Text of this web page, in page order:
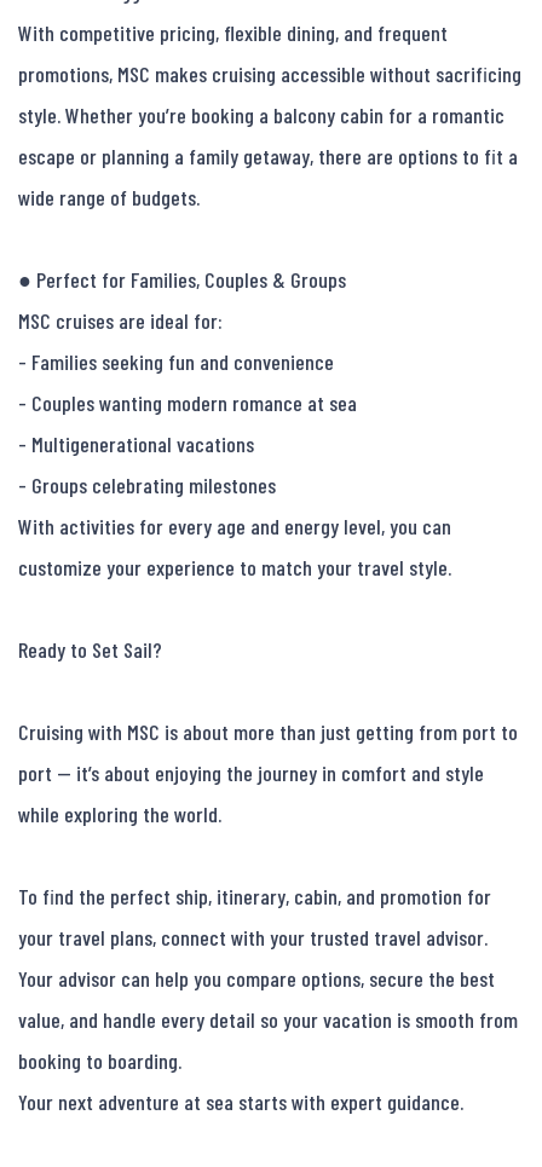
With competitive pricing, flexible dining, and frequent
promotions, MSC makes cruising accessible without sacrificing
style. Whether you’re booking a balcony cabin for a romantic
escape or planning a family getaway, there are options to fit a
wide range of budgets.
● Perfect for Families, Couples & Groups
MSC cruises are ideal for:
- Families seeking fun and convenience
- Couples wanting modern romance at sea
- Multigenerational vacations
- Groups celebrating milestones
With activities for every age and energy level, you can
customize your experience to match your travel style.
Ready to Set Sail?
Cruising with MSC is about more than just getting from port to
port — it’s about enjoying the journey in comfort and style
while exploring the world.
To find the perfect ship, itinerary, cabin, and promotion for
your travel plans, connect with your trusted travel advisor.
Your advisor can help you compare options, secure the best
value, and handle every detail so your vacation is smooth from
booking to boarding.
Your next adventure at sea starts with expert guidance.